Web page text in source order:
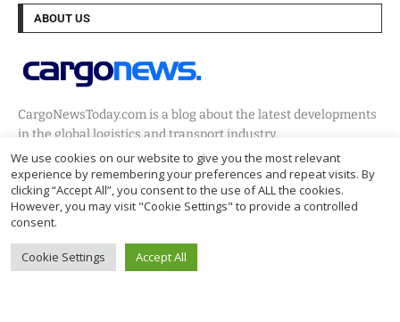
ABOUT US
CargoNewsToday.com is a blog about the latest developments
in the global logistics and transport industry.
NEWSLETTER
We use cookies on our website to give you the most relevant
experience by remembering your preferences and repeat visits. By
clicking “Accept All”, you consent to the use of ALL the cookies.
However, you may visit "Cookie Settings" to provide a controlled
consent.
Cookie Settings Accept All